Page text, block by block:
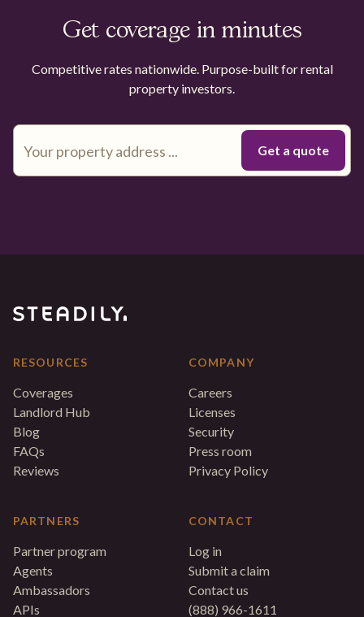
Get coverage in minutes
Competitive rates nationwide. Purpose-built for rental
property investors.
RESOURCES
Coverages
Landlord Hub
Blog
FAQs
Reviews
PARTNERS
Partner program
Agents
Ambassadors
APIs
COMPANY
Careers
Licenses
Security
Press room
Privacy Policy
CONTACT
Log in
Submit a claim
Contact us
(888) 966-1611